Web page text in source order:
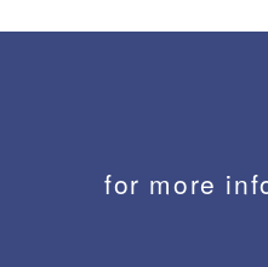
for more